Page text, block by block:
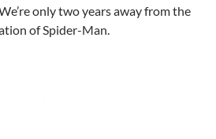
only two years away from the
of Spider-Man.